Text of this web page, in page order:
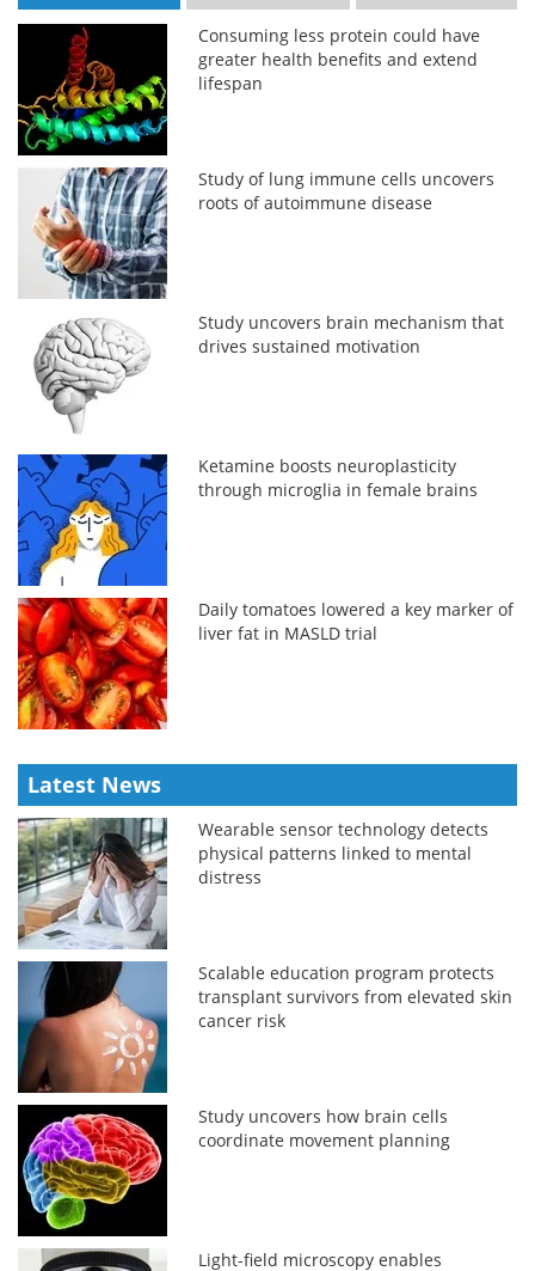
Consuming less protein could have
greater health benefits and extend
lifespan
Study of lung immune cells uncovers
roots of autoimmune disease
Study uncovers brain mechanism that
drives sustained motivation
Ketamine boosts neuroplasticity
through microglia in female brains
Daily tomatoes lowered a key marker of
liver fat in MASLD trial
Latest News
Wearable sensor technology detects
physical patterns linked to mental
distress
Scalable education program protects
transplant survivors from elevated skin
cancer risk
Study uncovers how brain cells
coordinate movement planning
Light-field microscopy enables